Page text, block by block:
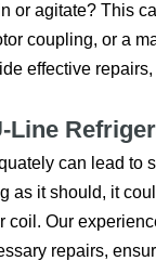
or agitate? This
coupling, or a
effective
Line
can lead
as it should, it
coil. Our
repairs,